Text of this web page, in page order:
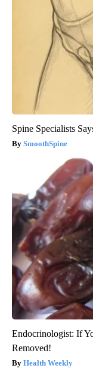
Spine Specialists
SmoothSpine
Endocrinologist: If
Removed!
Health Weekly